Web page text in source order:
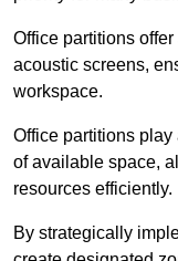
Office partitions
acoustic screens,
workspace.
Office partitions
of available space,
resources efficiently.
By strategically